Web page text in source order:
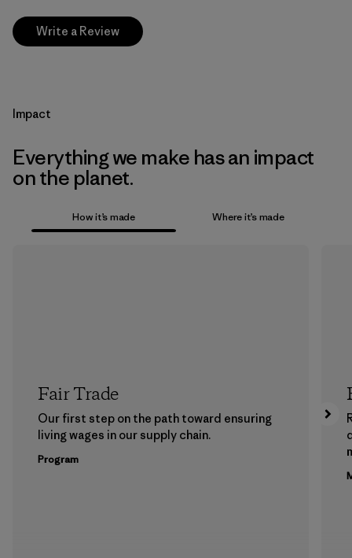
Write a Review
Impact
Everything we make has an impact
on the planet.
How it’s made Where it’s made
Fair Trade
Our first step on the path toward ensuring
living wages in our supply chain.
Program